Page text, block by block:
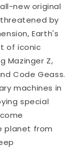
new original
by
Earth's
of iconic
Mazinger Z,
Code Geass.
machines in
special
planet from